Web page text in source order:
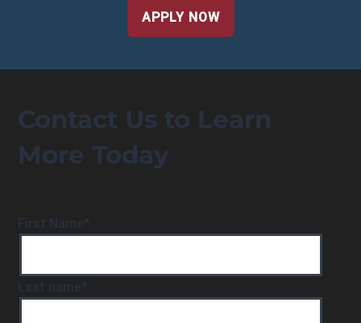
APPLY NOW
Contact Us to Learn
More Today
First Name*
Last name*